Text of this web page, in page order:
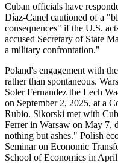
Cuban officials have
Díaz-Canel cautioned of a
consequences" if the U.S.
accused Secretary of State
a military confrontation."
Poland's engagement with
rather than spontaneous.
Soler Fernandez the Lech
on September 2, 2025, at a
Rubio. Sikorski met with
Ferrer in Warsaw on May 7,
nothing but ashes." Polish
Seminar on Economic
School of Economics in